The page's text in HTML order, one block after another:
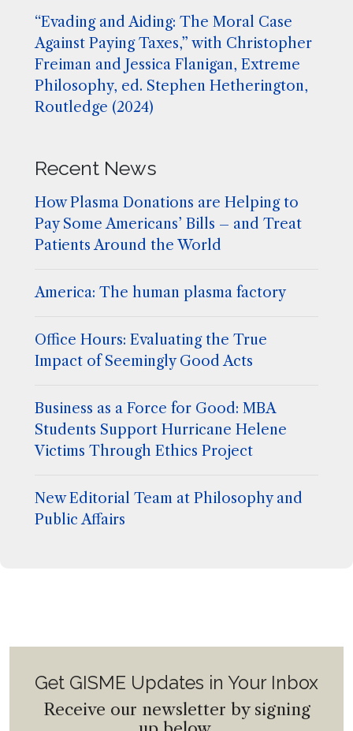
“Evading and Aiding: The Moral Case
Against Paying Taxes,” with Christopher
Freiman and Jessica Flanigan, Extreme
Philosophy, ed. Stephen Hetherington,
Routledge (2024)
Recent News
How Plasma Donations are Helping to
Pay Some Americans’ Bills – and Treat
Patients Around the World
America: The human plasma factory
Office Hours: Evaluating the True
Impact of Seemingly Good Acts
Business as a Force for Good: MBA
Students Support Hurricane Helene
Victims Through Ethics Project
New Editorial Team at Philosophy and
Public Affairs
Get GISME Updates in Your Inbox
Receive our newsletter by signing